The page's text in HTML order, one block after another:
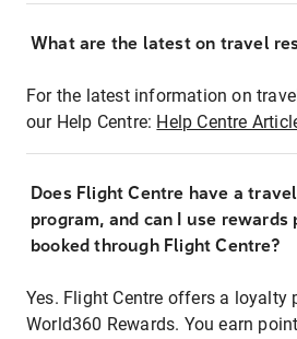
What are the latest on travel
For the latest information on
our Help Centre: Help Centre
Does Flight Centre have a
program, and can I use
booked through Flight Centre?
Yes. Flight Centre offers a loyalty
World360 Rewards. You earn